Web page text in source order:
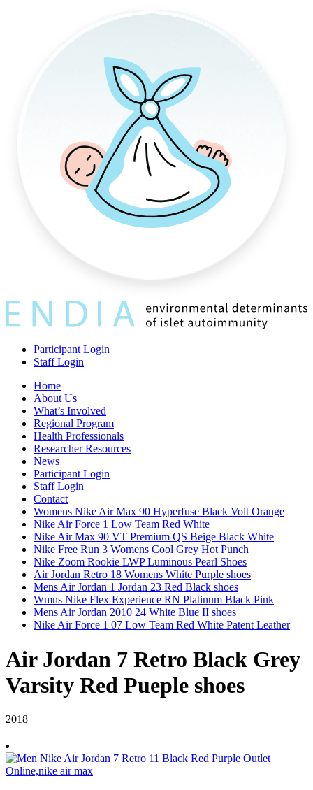
Participant Login
Staff Login
Home
About Us
What’s Involved
Regional Program
Health Professionals
Researcher Resources
News
Participant Login
Staff Login
Contact
Womens Nike Air Max 90 Hyperfuse Black Volt Orange
Nike Air Force 1 Low Team Red White
Nike Air Max 90 VT Premium QS Beige Black White
Nike Free Run 3 Womens Cool Grey Hot Punch
Nike Zoom Rookie LWP Luminous Pearl Shoes
Air Jordan Retro 18 Womens White Purple shoes
Mens Air Jordan 1 Jordan 23 Red Black shoes
Wmns Nike Flex Experience RN Platinum Black Pink
Mens Air Jordan 2010 24 White Blue II shoes
Nike Air Force 1 07 Low Team Red White Patent Leather
Air Jordan 7 Retro Black Grey
Varsity Red Pueple shoes
2018